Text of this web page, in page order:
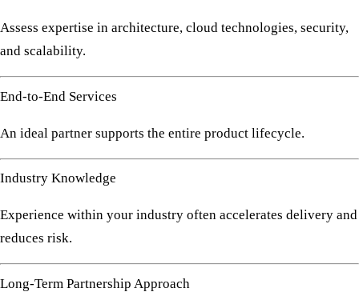
Assess expertise in architecture, cloud technologies, security,
and scalability.
End-to-End Services
An ideal partner supports the entire product lifecycle.
Industry Knowledge
Experience within your industry often accelerates delivery and
reduces risk.
Long-Term Partnership Approach